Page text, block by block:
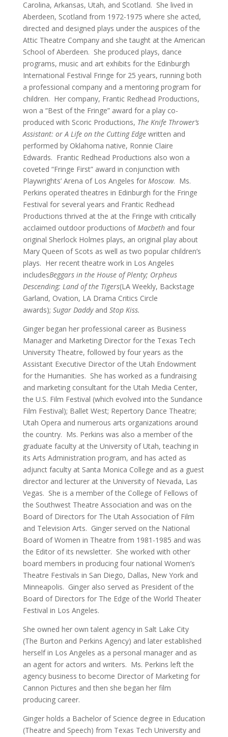
Carolina, Arkansas, Utah, and Scotland. She lived in
Aberdeen, Scotland from 1972-1975 where she acted,
directed and designed plays under the auspices of the
Attic Theatre Company and she taught at the American
School of Aberdeen. She produced plays, dance
programs, music and art exhibits for the Edinburgh
International Festival Fringe for 25 years, running both
a professional company and a mentoring program for
children. Her company, Frantic Redhead Productions,
won a “Best of the Fringe” award for a play co-
produced with Scoric Productions, The Knife Thrower’s
Assistant: or A Life on the Cutting Edge written and
performed by Oklahoma native, Ronnie Claire
Edwards. Frantic Redhead Productions also won a
coveted “Fringe First” award in conjunction with
Playwrights’ Arena of Los Angeles for Moscow. Ms.
Perkins operated theatres in Edinburgh for the Fringe
Festival for several years and Frantic Redhead
Productions thrived at the at the Fringe with critically
acclaimed outdoor productions ofMacbeth and four
original Sherlock Holmes plays, an original play about
Mary Queen of Scots as well as two popular children’s
plays. Her recent theatre work in Los Angeles
includesBeggars in the House of Plenty; Orpheus
Descending; Land of the Tigers(LA Weekly, Backstage
Garland, Ovation, LA Drama Critics Circle
awards); Sugar Daddy and Stop Kiss.
Ginger began her professional career as Business
Manager and Marketing Director for the Texas Tech
University Theatre, followed by four years as the
Assistant Executive Director of the Utah Endowment
for the Humanities. She has worked as a fundraising
and marketing consultant for the Utah Media Center,
the U.S. Film Festival (which evolved into the Sundance
Film Festival); Ballet West; Repertory Dance Theatre;
Utah Opera and numerous arts organizations around
the country. Ms. Perkins was also a member of the
graduate faculty at the University of Utah, teaching in
its Arts Administration program, and has acted as
adjunct faculty at Santa Monica College and as a guest
director and lecturer at the University of Nevada, Las
Vegas. She is a member of the College of Fellows of
the Southwest Theatre Association and was on the
Board of Directors for The Utah Association of Film
and Television Arts. Ginger served on the National
Board of Women in Theatre from 1981-1985 and was
the Editor of its newsletter. She worked with other
board members in producing four national Women’s
Theatre Festivals in San Diego, Dallas, New York and
Minneapolis. Ginger also served as President of the
Board of Directors for The Edge of the World Theater
Festival in Los Angeles.
She owned her own talent agency in Salt Lake City
(The Burton and Perkins Agency) and later established
herself in Los Angeles as a personal manager and as
an agent for actors and writers. Ms. Perkins left the
agency business to become Director of Marketing for
Cannon Pictures and then she began her film
producing career.
Ginger holds a Bachelor of Science degree in Education
(Theatre and Speech) from Texas Tech University and